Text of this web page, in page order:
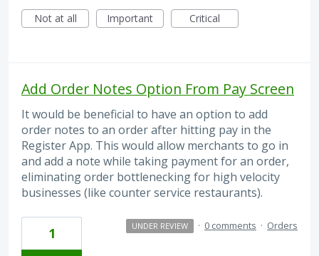
Not at all
Important Critical
Add Order Notes Option From Pay Screen
It would be beneficial to have an option to add
order notes to an order after hitting pay in the
Register App. This would allow merchants to go in
and add a note while taking payment for an order,
eliminating order bottlenecking for high velocity
businesses (like counter service restaurants).
1 UNDER REVIEW · 0 comments · Orders